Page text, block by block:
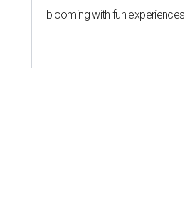
blooming with fun experiences